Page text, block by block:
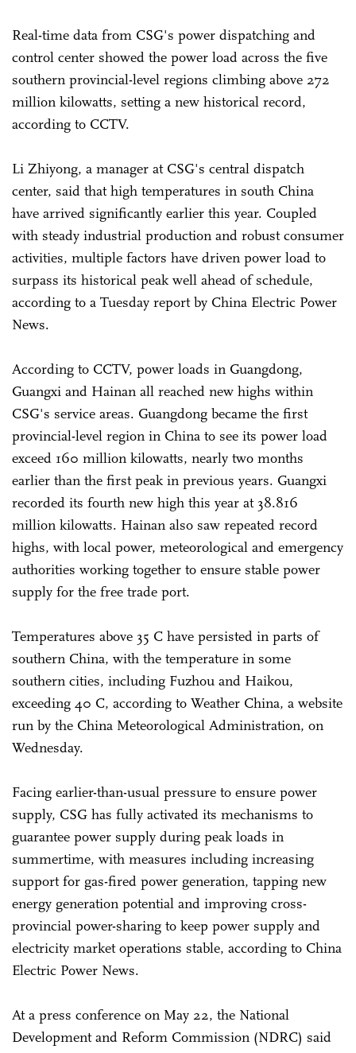
Real-time data from CSG's power dispatching and
control center showed the power load across the five
southern provincial-level regions climbing above 272
million kilowatts, setting a new historical record,
according to CCTV.
Li Zhiyong, a manager at CSG's central dispatch
center, said that high temperatures in south China
have arrived significantly earlier this year. Coupled
with steady industrial production and robust consumer
activities, multiple factors have driven power load to
surpass its historical peak well ahead of schedule,
according to a Tuesday report by China Electric Power
News.
According to CCTV, power loads in Guangdong,
Guangxi and Hainan all reached new highs within
CSG's service areas. Guangdong became the first
provincial-level region in China to see its power load
exceed 160 million kilowatts, nearly two months
earlier than the first peak in previous years. Guangxi
recorded its fourth new high this year at 38.816
million kilowatts. Hainan also saw repeated record
highs, with local power, meteorological and emergency
authorities working together to ensure stable power
supply for the free trade port.
Temperatures above 35 C have persisted in parts of
southern China, with the temperature in some
southern cities, including Fuzhou and Haikou,
exceeding 40 C, according to Weather China, a website
run by the China Meteorological Administration, on
Wednesday.
Facing earlier-than-usual pressure to ensure power
supply, CSG has fully activated its mechanisms to
guarantee power supply during peak loads in
summertime, with measures including increasing
support for gas-fired power generation, tapping new
energy generation potential and improving cross-
provincial power-sharing to keep power supply and
electricity market operations stable, according to China
Electric Power News.
At a press conference on May 22, the National
Development and Reform Commission (NDRC) said